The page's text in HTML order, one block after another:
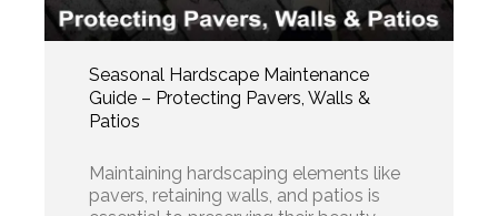
Seasonal Hardscape Maintenance
Guide – Protecting Pavers, Walls &
Patios
Maintaining hardscaping elements like
pavers, retaining walls, and patios is